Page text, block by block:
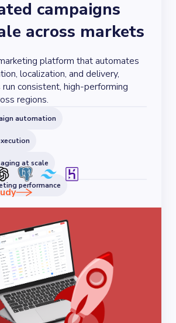
campaigns
across markets
platform that automates
localization, and delivery,
consistent, high-performing
regions.
automation
at scale
performance